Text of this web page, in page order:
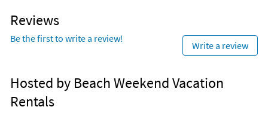
Reviews
Be the first to write a review!
Write a review
Hosted by Beach Weekend Vacation
Rentals